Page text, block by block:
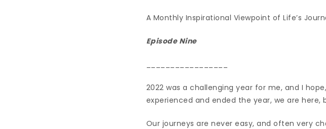
A Monthly Inspirational Viewpoint of Life’s
Episode Nine
2022 was a challenging year for me, and I
experienced and ended the year, we are
Our journeys are never easy, and often very